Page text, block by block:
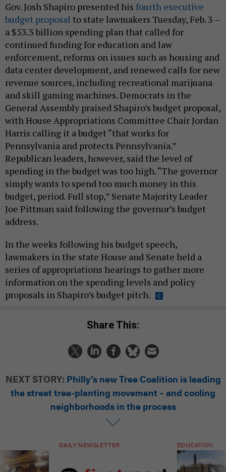
Gov. Josh Shapiro presented his fourth executive
budget proposal to state lawmakers Tuesday, Feb. 3 –
a $53.3 billion spending plan that called for
continued funding for education and law
enforcement, reforms on issues such as housing and
data center development, and renewed calls for new
revenue sources, including recreational marijuana
and skill gaming machines. Democrats in the
General Assembly praised Shapiro’s budget proposal,
with House Appropriations Committee Chair Jordan
Harris calling it a budget “that works for
Pennsylvania and protects Pennsylvania.”
Republican leaders, however, said the level of
spending in the budget was too high. “The governor
simply wants to spend too much money in this
budget, period. Full stop,” Senate Majority Leader
Joe Pittman said following the governor’s budget
address.
In the weeks following his budget speech,
lawmakers in the state House and Senate held a
series of appropriations hearings to gather more
information on the spending levels and policy
proposals in Shapiro’s budget pitch.
Share This:
NEXT STORY: Philly’s new Tree Coalition is leading
the street tree-planting movement – and cooling
neighborhoods in the process
DAILY NEWSLETTER EDUCATION